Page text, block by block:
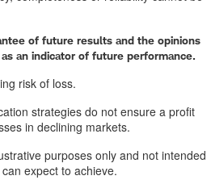
of future results and the opinions
an indicator of future performance.
risk of loss.
strategies do not ensure a profit
in declining markets.
purposes only and not intended
expect to achieve.